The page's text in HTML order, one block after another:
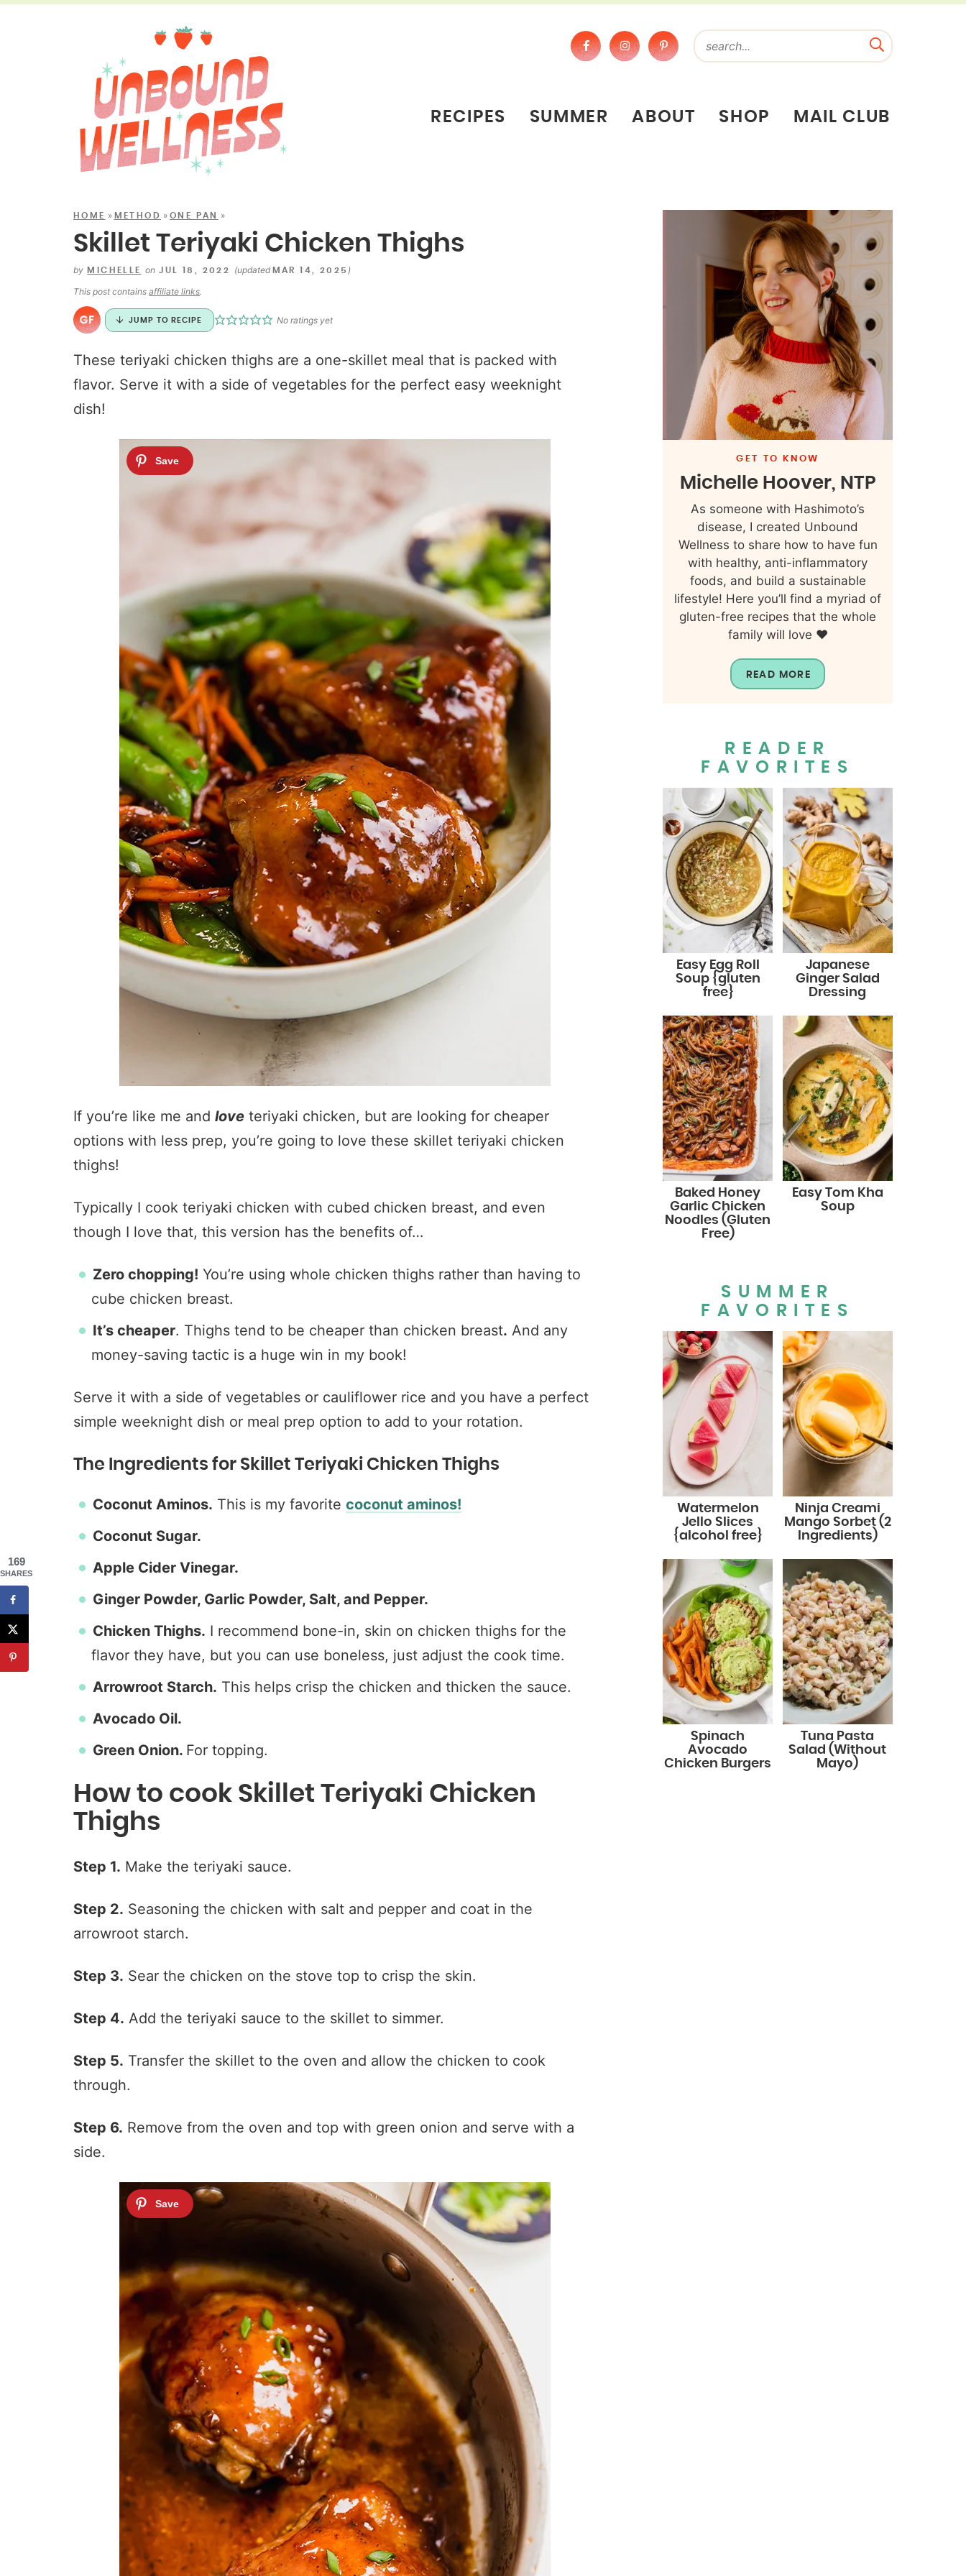
RECIPES SUMMER ABOUT SHOP MAIL CLUB
HOME » METHOD »ONE PAN »
Skillet Teriyaki Chicken Thighs
by MICHELLE on JUL 18, 2022 (updated MAR 14, 2025 )
This post contains affiliate links.
JUMP TO RECIPE No ratings yet
These teriyaki chicken thighs are a one-skillet meal that is packed with
flavor. Serve it with a side of vegetables for the perfect easy weeknight
dish!
If you’re like me and love teriyaki chicken, but are looking for cheaper
options with less prep, you’re going to love these skillet teriyaki chicken
thighs!
Typically I cook teriyaki chicken with cubed chicken breast, and even
though I love that, this version has the benefits of…
Zero chopping! You’re using whole chicken thighs rather than having to
cube chicken breast.
It’s cheaper. Thighs tend to be cheaper than chicken breast. And any
money-saving tactic is a huge win in my book!
Serve it with a side of vegetables or cauliflower rice and you have a perfect
simple weeknight dish or meal prep option to add to your rotation.
The Ingredients for Skillet Teriyaki Chicken Thighs
Coconut Aminos. This is my favorite coconut aminos!
Coconut Sugar.
Apple Cider Vinegar.
Ginger Powder, Garlic Powder, Salt, and Pepper.
Chicken Thighs. I recommend bone-in, skin on chicken thighs for the
flavor they have, but you can use boneless, just adjust the cook time.
Arrowroot Starch. This helps crisp the chicken and thicken the sauce.
Avocado Oil.
Green Onion. For topping.
How to cook Skillet Teriyaki Chicken
Thighs
Step 1. Make the teriyaki sauce.
Step 2. Seasoning the chicken with salt and pepper and coat in the
arrowroot starch.
Step 3. Sear the chicken on the stove top to crisp the skin.
Step 4. Add the teriyaki sauce to the skillet to simmer.
Step 5. Transfer the skillet to the oven and allow the chicken to cook
through.
Step 6. Remove from the oven and top with green onion and serve with a
side.
GET TO KNOW
Michelle Hoover, NTP
As someone with Hashimoto’s
disease, I created Unbound
Wellness to share how to have fun
with healthy, anti-inflammatory
foods, and build a sustainable
lifestyle! Here you’ll find a myriad of
gluten-free recipes that the whole
family will love ❤️
READ MORE
READER
FAVORITES
Easy Egg Roll
Soup {gluten
free}
Japanese
Ginger Salad
Dressing
Baked Honey
Garlic Chicken
Noodles (Gluten
Free)
Easy Tom Kha
Soup
SUMMER
FAVORITES
Watermelon
Jello Slices
{alcohol free}
Ninja Creami
Mango Sorbet (2
Ingredients)
Spinach
Avocado
Chicken Burgers
Tuna Pasta
Salad (Without
Mayo)
169
SHARES